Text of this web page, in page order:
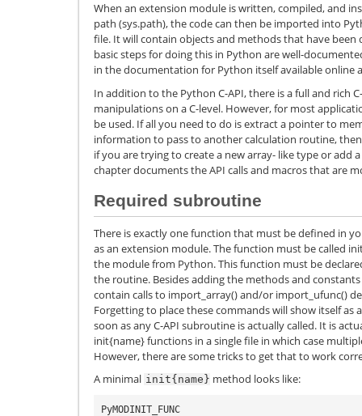
When an extension module is written, compiled, and
path (sys.path), the code can then be imported into
file. It will contain objects and methods that have been
basic steps for doing this in Python are well-
in the documentation for Python itself available online
In addition to the Python C-API, there is a full and rich
manipulations on a C-level. However, for most
be used. If all you need to do is extract a pointer to
information to pass to another calculation routine,
if you are trying to create a new array- like type or add
chapter documents the API calls and macros that are
Required subroutine
There is exactly one function that must be defined in
as an extension module. The function must be called
the module from Python. This function must be
the routine. Besides adding the methods and
contain calls to import_array() and/or import_ufunc()
Forgetting to place these commands will show itself as
soon as any C-API subroutine is actually called. It is
init{name} functions in a single file in which case
However, there are some tricks to get that to work
A minimal init{name} method looks like:
PyMODINIT_FUNC